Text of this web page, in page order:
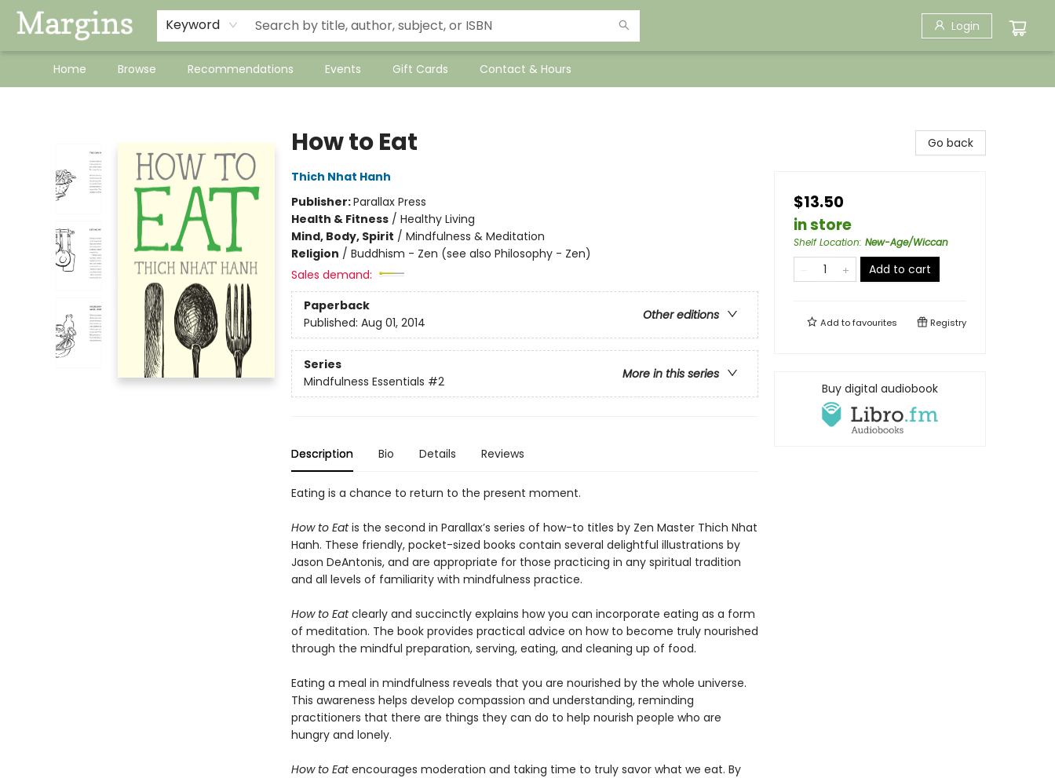
Keyword Login
Home Browse Recommendations Events Gift Cards Contact & Hours
How to Eat
Thich Nhat Hanh
Publisher:Parallax Press
Health & Fitness/ Healthy Living
Mind, Body, Spirit / Mindfulness & Meditation
Religion / Buddhism - Zen (see also Philosophy - Zen)
Sales demand:
Paperback
Other editions
Published: Aug 01, 2014
Series
More in this series
Mindfulness Essentials #2
Description Bio Details Reviews
Eating is a chance to return to the present moment.
How to Eatis the second in Parallax’s series of how-to titles by Zen Master Thich Nhat
Hanh. These friendly, pocket-sized books contain several delightful illustrations by
Jason DeAntonis, and are appropriate for those practicing in any spiritual tradition
and all levels of familiarity with mindfulness practice.
How to Eatclearly and succinctly explains how you can incorporate eating as a form
of meditation. The book provides practical advice on how to become truly nourished
through the mindful preparation, serving, eating, and cleaning up of food.
Eating a meal in mindfulness reveals that you are nourished by the whole universe.
This awareness helps develop compassion and understanding, reminding
practitioners that there are things they can do to help nourish people who are
hungry and lonely.
How to Eatencourages moderation and taking time to truly savor what we eat. By
Go back
$13.50
in store
Shelf Location: New-Age/Wiccan
Add to cart
Add tofavourites Registry
Buy digital audiobook